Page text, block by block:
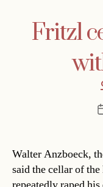
Fritzl
Walter Anzboeck,
said the cellar of